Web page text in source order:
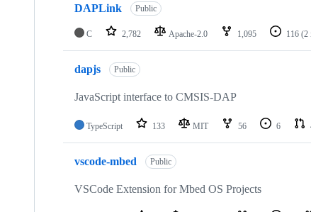
DAPLink Public
C 2,782 Apache-2.0 1,095 116 (2
dapjs Public
JavaScript interface to CMSIS-DAP
TypeScript 133 MIT 56 6
vscode-mbed Public
VSCode Extension for Mbed OS Projects